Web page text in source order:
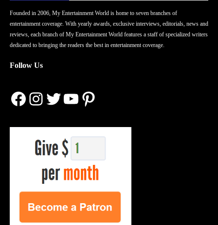
Founded in 2006, My Entertainment World is home to seven branches of
entertainment coverage. With yearly awards, exclusive interviews, editorials, news and
reviews, each branch of My Entertainment World features a staff of specialized writers
dedicated to bringing the readers the best in entertainment coverage.
Follow Us
Facebook
Instagram
Twitter
YouTube
Pinterest